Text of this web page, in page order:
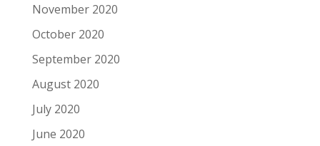
November 2020
October 2020
September 2020
August 2020
July 2020
June 2020